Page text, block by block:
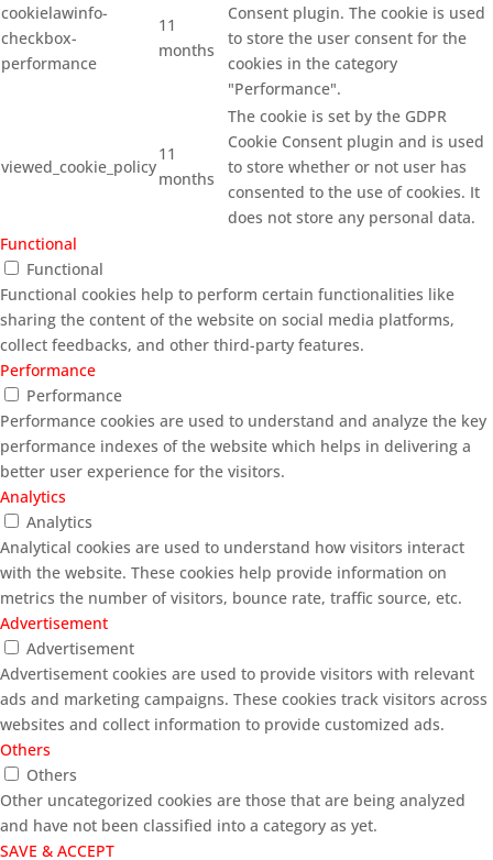
cookielawinfo-
checkbox-
performance
11
months
Consent plugin. The cookie is used
to store the user consent for the
cookies in the category
"Performance".
viewed_cookie_policy
11
months
The cookie is set by the GDPR
Cookie Consent plugin and is used
to store whether or not user has
consented to the use of cookies. It
does not store any personal data.
Functional
Functional
Functional cookies help to perform certain functionalities like
sharing the content of the website on social media platforms,
collect feedbacks, and other third-party features.
Performance
Performance
Performance cookies are used to understand and analyze the key
performance indexes of the website which helps in delivering a
better user experience for the visitors.
Analytics
Analytics
Analytical cookies are used to understand how visitors interact
with the website. These cookies help provide information on
metrics the number of visitors, bounce rate, traffic source, etc.
Advertisement
Advertisement
Advertisement cookies are used to provide visitors with relevant
ads and marketing campaigns. These cookies track visitors across
websites and collect information to provide customized ads.
Others
Others
Other uncategorized cookies are those that are being analyzed
and have not been classified into a category as yet.
SAVE & ACCEPT